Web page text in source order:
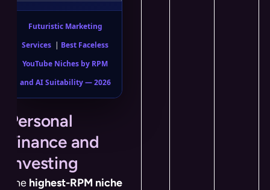
Futuristic Marketing
Services | Best Faceless
YouTube Niches by RPM
and AI Suitability — 2026
Personal
Finance and
Investing
The highest-RPM niche